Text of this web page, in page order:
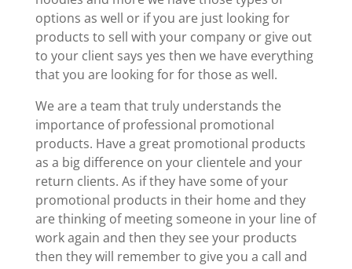
options as well or if you are just looking for
products to sell with your company or give out
to your client says yes then we have everything
that you are looking for for those as well.
We are a team that truly understands the
importance of professional promotional
products. Have a great promotional products
as a big difference on your clientele and your
return clients. As if they have some of your
promotional products in their home and they
are thinking of meeting someone in your line of
work again and then they see your products
then they will remember to give you a call and